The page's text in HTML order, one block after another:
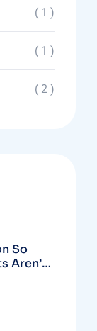
( 1 )
( 1 )
( 2 )
So
Aren’t